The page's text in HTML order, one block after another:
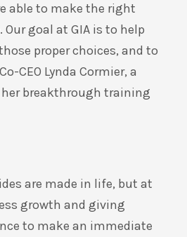
able to make the right
goal at GIA is to help
proper choices, and to
CEO Lynda Cormier, a
her breakthrough training
are made in life, but at
growth and giving
to make an immediate